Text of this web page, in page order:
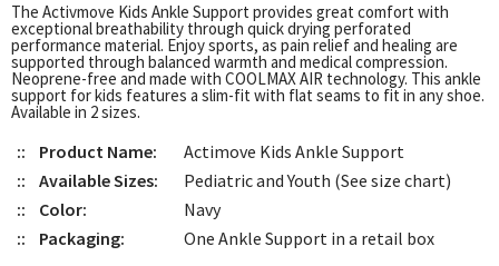
The Activmove Kids Ankle Support provides great comfort with
exceptional breathability through quick drying perforated
performance material. Enjoy sports, as pain relief and healing are
supported through balanced warmth and medical compression.
Neoprene-free and made with COOLMAX AIR technology. This ankle
support for kids features a slim-fit with flat seams to fit in any shoe.
Available in 2 sizes.
:: Product Name:
Actimove Kids Ankle Support
::
Available Sizes:
Pediatric and Youth (See size chart)
::
Color:
Navy
::
Packaging:
One Ankle Support in a retail box